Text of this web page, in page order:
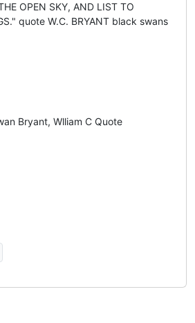
OPEN SKY, AND LIST TO
quote W.C. BRYANT black swans
Bryant, Wlliam C Quote